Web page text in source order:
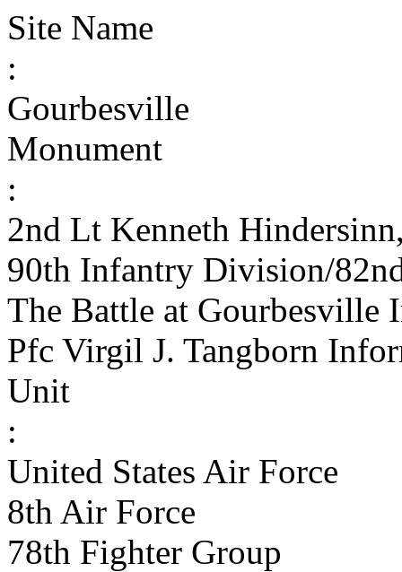
Site Name
:
Gourbesville
Monument
:
2nd Lt Kenneth
90th Infantry Division/
The Battle at Gourbesville
Pfc Virgil J. Tangborn
Unit
:
United States Air Force
8th Air Force
78th Fighter Group